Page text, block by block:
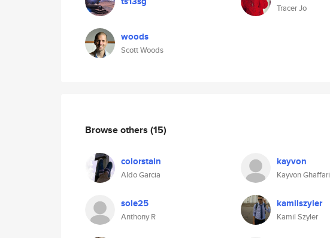
woods
Scott Woods
Tracer Jo
Browse others (15)
colorstain
Aldo Garcia
kayvon
Kayvon Ghaffari
sole25
Anthony R
kamilszyler
Kamil Szyler